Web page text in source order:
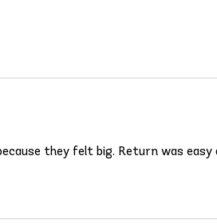
they felt big. Return was